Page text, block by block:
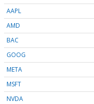
AAPL
AMD
BAC
GOOG
META
MSFT
NVDA